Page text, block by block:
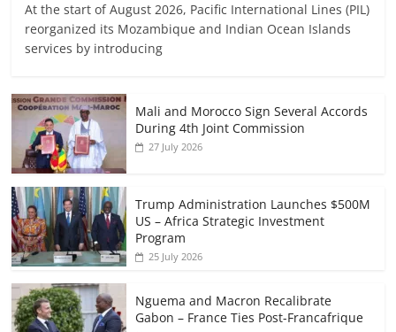
At the start of August 2026, Pacific International Lines (PIL)
reorganized its Mozambique and Indian Ocean Islands
services by introducing
Mali and Morocco Sign Several Accords
During 4th Joint Commission
27 July 2026
Trump Administration Launches $500M
US – Africa Strategic Investment
Program
25 July 2026
Nguema and Macron Recalibrate
Gabon – France Ties Post-Francafrique